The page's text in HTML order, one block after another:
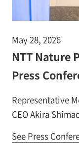
May 28, 2026
NTT Nature
Press
Representative
CEO Akira
See Press